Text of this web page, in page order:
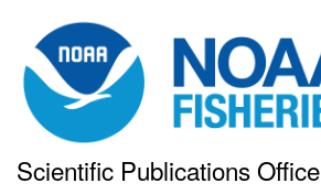
to
main
content
Scientific Publications Office